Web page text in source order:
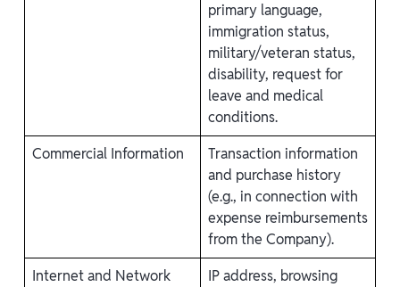
primary language,
immigration status,
military/veteran status,
disability, request for
leave and medical
conditions.
Commercial Information
Transaction information
and purchase history
(e.g., in connection with
expense reimbursements
from the Company).
Internet and Network
IP address, browsing